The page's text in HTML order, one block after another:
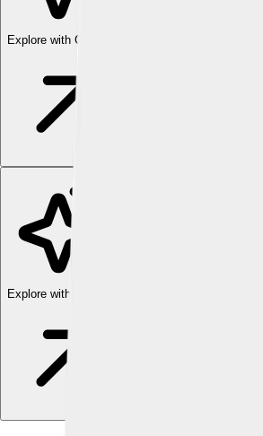
Explore with ChatDino
Explore with ChatDino